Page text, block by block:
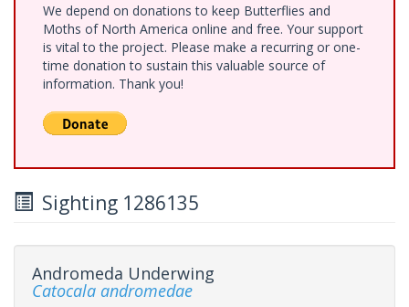
We depend on donations to keep Butterflies and
Moths of North America online and free. Your support
is vital to the project. Please make a recurring or one-
time donation to sustain this valuable source of
information. Thank you!
Sighting 1286135
Andromeda Underwing
Catocala andromedae